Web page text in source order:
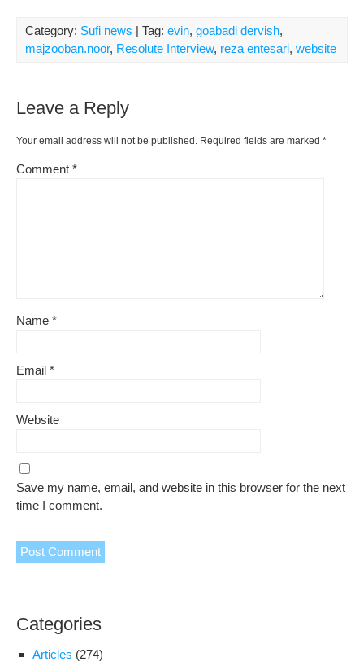
Category: Sufi news | Tag: evin, goabadi dervish,
majzooban.noor, Resolute Interview, reza entesari, website
Leave a Reply
Your email address will not be published. Required fields are marked *
Comment *
Name *
Email *
Website
Save my name, email, and website in this browser for the next
time I comment.
Categories
Articles (274)